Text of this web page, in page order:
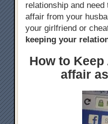
relationship and
affair from your
your girlfriend or
keeping your
How to Keep
affair